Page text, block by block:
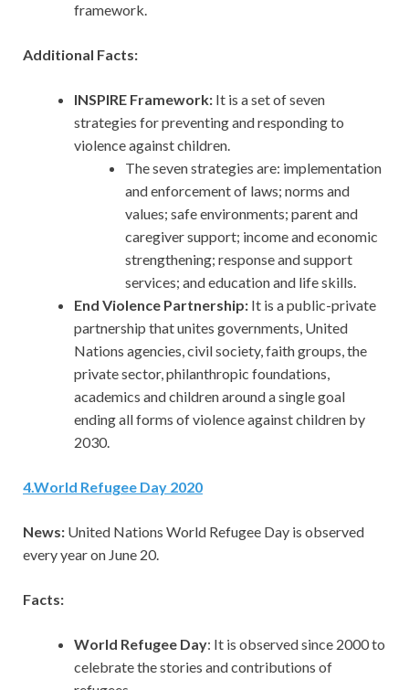
framework.
Additional Facts:
INSPIRE Framework: It is a set of seven
strategies for preventing and responding to
violence against children.
The seven strategies are: implementation
and enforcement of laws; norms and
values; safe environments; parent and
caregiver support; income and economic
strengthening; response and support
services; and education and life skills.
End Violence Partnership: It is a public-private
partnership that unites governments, United
Nations agencies, civil society, faith groups, the
private sector, philanthropic foundations,
academics and children around a single goal
ending all forms of violence against children by
2030.
4.World Refugee Day 2020
News: United Nations World Refugee Day is observed
every year on June 20.
Facts:
World Refugee Day: It is observed since 2000 to
celebrate the stories and contributions of